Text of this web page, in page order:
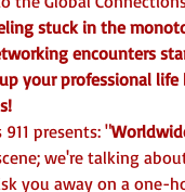
stuck in the
encounters
your professional
presents: "
we're talking
you away on a one-